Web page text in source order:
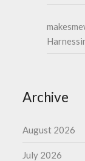
Archive
August 2026
July 2026